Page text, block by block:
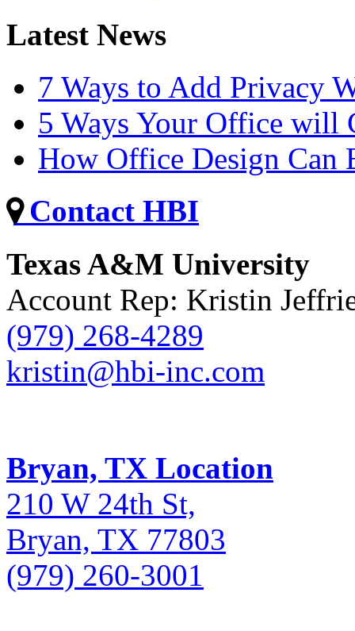
Latest News
7 Ways to Add Privacy
5 Ways Your Office will
How Office Design Can
Contact HBI
Texas A&M University
Account Rep: Kristin
(979) 268-4289
kristin@hbi-inc.com
Bryan, TX Location
210 W 24th St,
Bryan, TX 77803
(979) 260-3001